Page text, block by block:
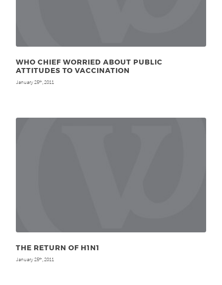
WHO CHIEF WORRIED ABOUT PUBLIC
ATTITUDES TO VACCINATION
January 25th , 2011
THE RETURN OF H1N1
January 25th , 2011